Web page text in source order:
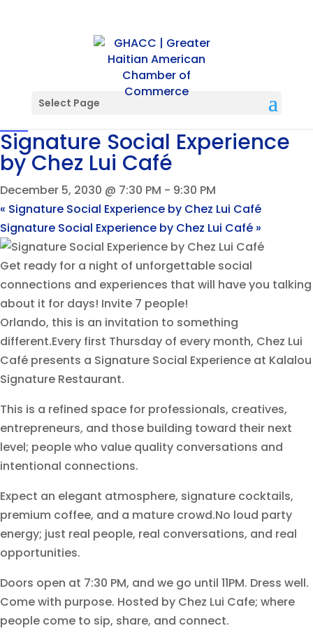
Select Page
Event Series:Signature Social Experience by Chez Lui
Signature Social Experience
by Chez Lui Café
December 5, 2030 @ 7:30 PM - 9:30 PM
« Signature Social Experience by Chez Lui Café
Signature Social Experience by Chez Lui Café »
Get ready for a night of unforgettable social
connections and experiences that will have you talking
about it for days! Invite 7 people!
Orlando, this is an invitation to something
different.Every first Thursday of every month, Chez Lui
Café presents a Signature Social Experience at Kalalou
Signature Restaurant.
This is a refined space for professionals, creatives,
entrepreneurs, and those building toward their next
level; people who value quality conversations and
intentional connections.
Expect an elegant atmosphere, signature cocktails,
premium coffee, and a mature crowd.No loud party
energy; just real people, real conversations, and real
opportunities.
Doors open at 7:30 PM, and we go until 11PM. Dress well.
Come with purpose. Hosted by Chez Lui Cafe; where
people come to sip, share, and connect.